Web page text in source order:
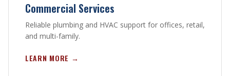
Commercial Services
Reliable plumbing and HVAC support for offices, retail,
and multi-family.
LEARN MORE →